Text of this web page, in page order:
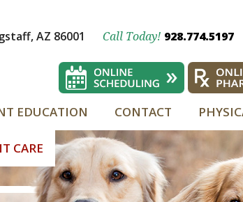
Call Today! 928.774.5197
AZ 86001
EDUCATION CONTACT
CARE